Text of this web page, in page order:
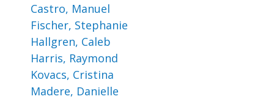
Castro, Manuel
Fischer, Stephanie
Hallgren, Caleb
Harris, Raymond
Kovacs, Cristina
Madere, Danielle